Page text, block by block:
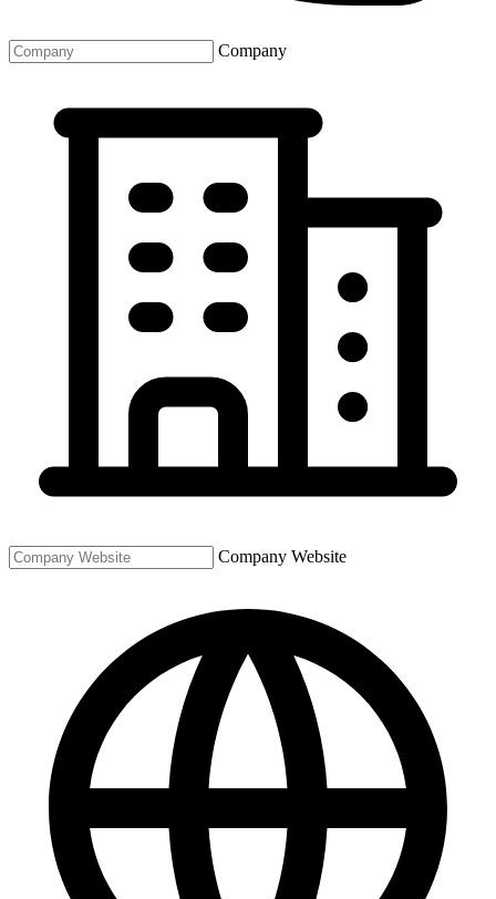
Company
Company Website